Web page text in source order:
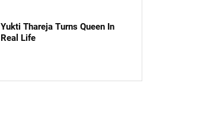
Yukti Thareja Turns Queen In
Real Life